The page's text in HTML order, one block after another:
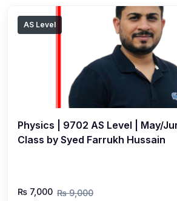
AS Level
Physics | 9702 AS Level | May/
Class by Syed Farrukh Hussain
₨ 7,000 ₨ 9,000